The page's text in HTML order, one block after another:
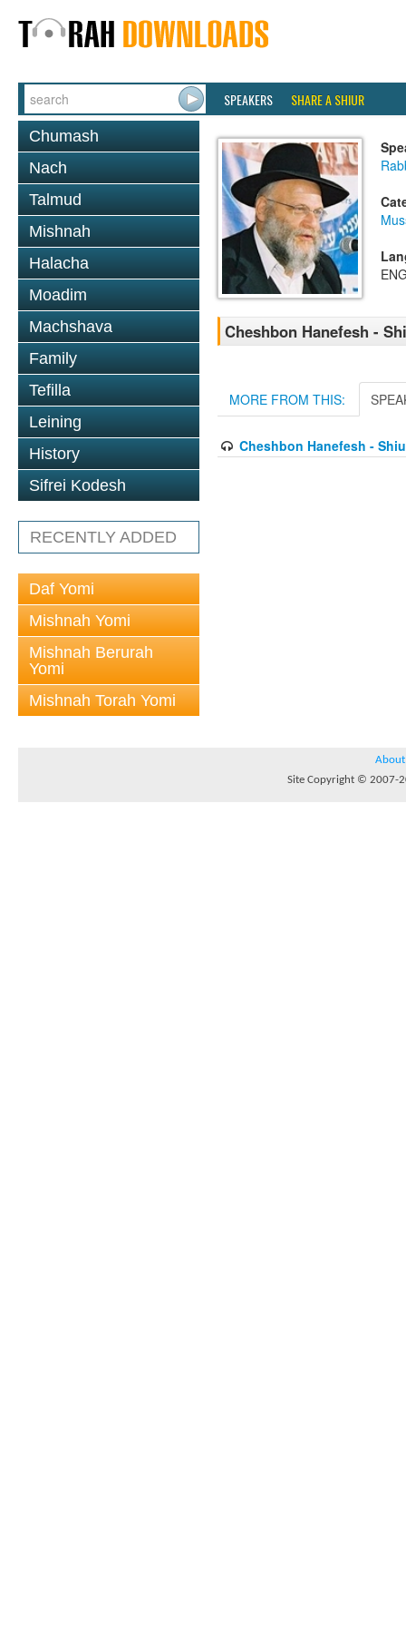
SPEAKERS SHARE A SHIUR
Chumash
Nach
Talmud
Mishnah
Halacha
Moadim
Machshava
Family
Tefilla
Leining
History
Sifrei Kodesh
RECENTLY ADDED
Daf Yomi
Mishnah Yomi
Mishnah Berurah
Yomi
Mishnah Torah Yomi
Cheshbon Hanefesh -
MORE FROM THIS:
Cheshbon Hanefesh -
About
Site Copyright © 2007-